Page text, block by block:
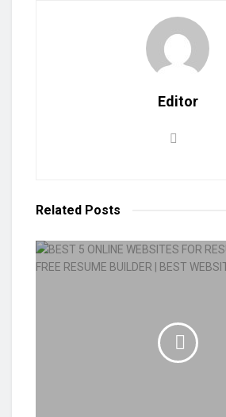
Editor
Related Posts